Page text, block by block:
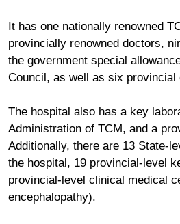
It has one nationally renowned
provincially renowned doctors,
the government special
Council, as well as six provincial
The hospital also has a key
Administration of TCM, and a
Additionally, there are 13 State-
the hospital, 19 provincial-level
provincial-level clinical medical
encephalopathy).